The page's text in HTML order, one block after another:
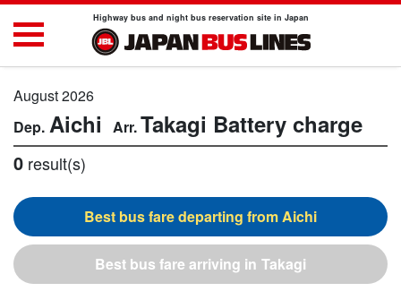
Highway bus and night bus reservation site in Japan
August 2026
Aichi Takagi Battery charge
0 result(s)
Aichi
Takagi